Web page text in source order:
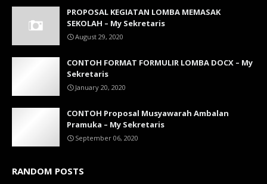
PROPOSAL KEGIATAN LOMBA MEMASAK
SEKOLAH – My Sekretaris
August 29, 2020
CONTOH FORMAT FORMULIR LOMBA DOCX – My
Sekretaris
January 20, 2020
CONTOH Proposal Musyawarah Ambalan
Pramuka – My Sekretaris
September 06, 2020
RANDOM POSTS